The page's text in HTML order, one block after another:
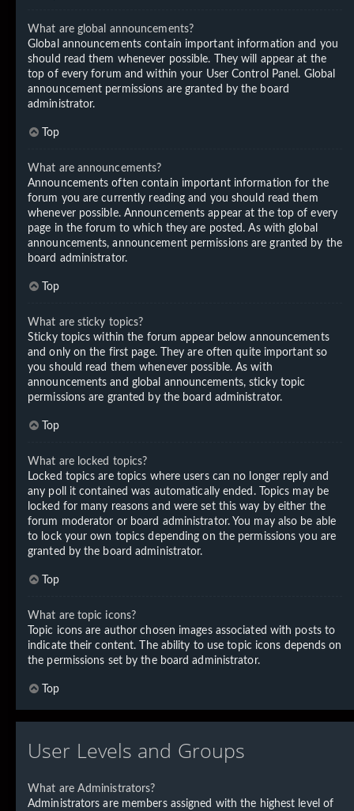
What are global announcements?
Global announcements contain important information and you
should read them whenever possible. They will appear at the
top of every forum and within your User Control Panel. Global
announcement permissions are granted by the board
administrator.
Top
What are announcements?
Announcements often contain important information for the
forum you are currently reading and you should read them
whenever possible. Announcements appear at the top of every
page in the forum to which they are posted. As with global
announcements, announcement permissions are granted by the
board administrator.
Top
What are sticky topics?
Sticky topics within the forum appear below announcements
and only on the first page. They are often quite important so
you should read them whenever possible. As with
announcements and global announcements, sticky topic
permissions are granted by the board administrator.
Top
What are locked topics?
Locked topics are topics where users can no longer reply and
any poll it contained was automatically ended. Topics may be
locked for many reasons and were set this way by either the
forum moderator or board administrator. You may also be able
to lock your own topics depending on the permissions you are
granted by the board administrator.
Top
What are topic icons?
Topic icons are author chosen images associated with posts to
indicate their content. The ability to use topic icons depends on
the permissions set by the board administrator.
Top
User Levels and Groups
What are Administrators?
Administrators are members assigned with the highest level of